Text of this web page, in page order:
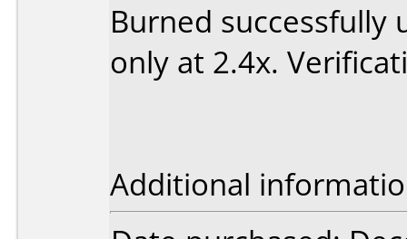
Burned successfully
only at 2.4x.
Additional